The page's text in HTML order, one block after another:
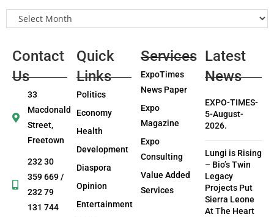
Contact
Us
33
Macdonald
Street,
Freetown
232 30
359 669 /
232 79
131 744
Quick
Links
Politics
Economy
Health
Development
Diaspora
Opinion
Entertainment
Services
ExpoTimes
News Paper
Expo
Magazine
Expo
Consulting
Value Added
Services
Latest
News
EXPO-TIMES-
5-August-
2026.
Lungi is Rising
– Bio’s Twin
Legacy
Projects Put
Sierra Leone
At The Heart